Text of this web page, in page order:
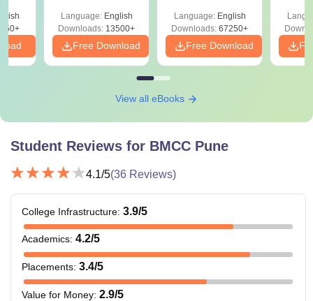
Download Free
Language: English
Downloads: 13500+
Free Download
Language: English
Downloads: 67250+
Free Download
View all eBooks
Student Reviews for BMCC Pune
4.1/5(36 Reviews)
College Infrastructure: 3.9/5
Academics: 4.2/5
Placements: 3.4/5
Value for Money: 2.9/5